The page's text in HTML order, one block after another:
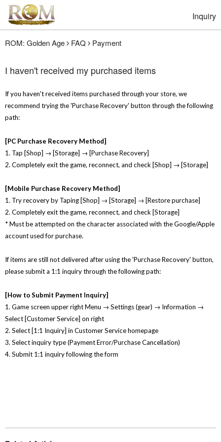
Inquiry
ROM: Golden Age FAQ Payment
I haven't received my purchased items
If you haven't received items purchased through your store, we
recommend trying the 'Purchase Recovery' button through the following
path:
[PC Purchase Recovery Method]
1. Tap [Shop] → [Storage] → [Purchase Recovery]
2. Completely exit the game, reconnect, and check [Shop] → [Storage]
[Mobile Purchase Recovery Method]
1. Try recovery by Taping [Shop] → [Storage] → [Restore purchase]
2. Completely exit the game, reconnect, and check [Storage]
* Must be attempted on the character associated with the Google/Apple
account used for purchase.
If items are still not delivered after using the 'Purchase Recovery' button,
please submit a 1:1 inquiry through the following path:
[How to Submit Payment Inquiry]
1. Game screen upper right Menu → Settings (gear) → Information →
Select [Customer Service] on right
2. Select [1:1 Inquiry] in Customer Service homepage
3. Select inquiry type (Payment Error/Purchase Cancellation)
4. Submit 1:1 inquiry following the form